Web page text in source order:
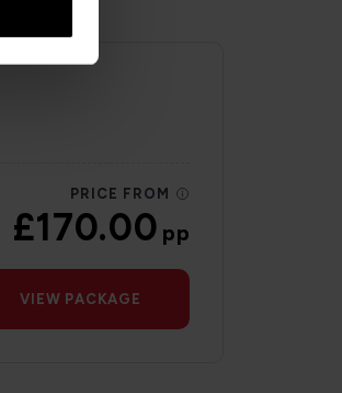
PRICE FROM
£170.00pp
VIEW PACKAGE